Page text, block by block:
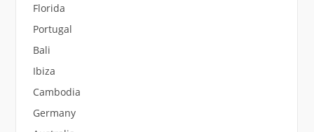
Florida
Portugal
Bali
Ibiza
Cambodia
Germany